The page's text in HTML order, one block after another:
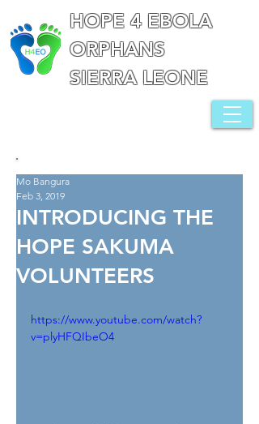
HOPE 4 EBOLA
ORPHANS
SIERRA LEONE
INTRODUCING THE
HOPE SAKUMA
VOLUNTEERS
Mo Bangura
Feb 3, 2019
https://www.youtube.com/watch?
v=plyHFQIbeO4